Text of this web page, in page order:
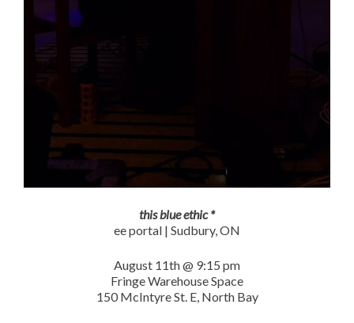
this blue ethic *
ee portal | Sudbury, ON
August 11th @ 9:15 pm
Fringe Warehouse Space
150 McIntyre St. E, North Bay